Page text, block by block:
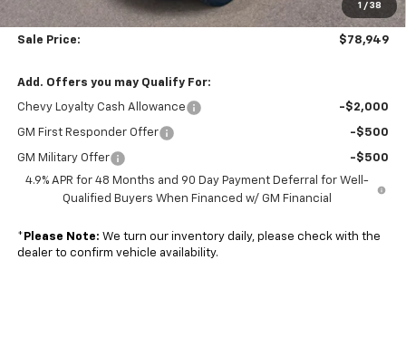
1 / 38
Doc. Prep. Fee $499
Sale Price: $78,949
Add. Offers you may Qualify For:
Chevy Loyalty Cash Allowance -$2,000
GM First Responder Offer -$500
GM Military Offer
-$500
4.9% APR for 48 Months and 90 Day Payment Deferral for Well-
Qualified Buyers When Financed w/ GM Financial
* Please Note: We turn our inventory daily, please check with the
dealer to confirm vehicle availability.